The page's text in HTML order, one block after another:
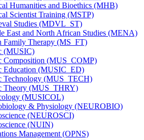
Humanities and Bioethics (MHB)
Scientist Training (MSTP)
Studies (MDVL_ST)
East and North African Studies (MENA)
Family Therapy (MS_FT)
(MUSIC)
Composition (MUS_COMP)
Education (MUSIC_ED)
Technology (MUS_TECH)
Theory (MUS_THRY)
(MUSICOL)
&​ Physiology (NEUROBIO)
(NEUROSCI)
(NUIN)
Management (OPNS)